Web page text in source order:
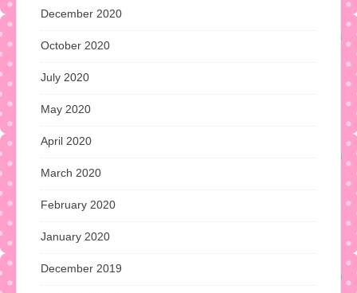
December 2020
October 2020
July 2020
May 2020
April 2020
March 2020
February 2020
January 2020
December 2019